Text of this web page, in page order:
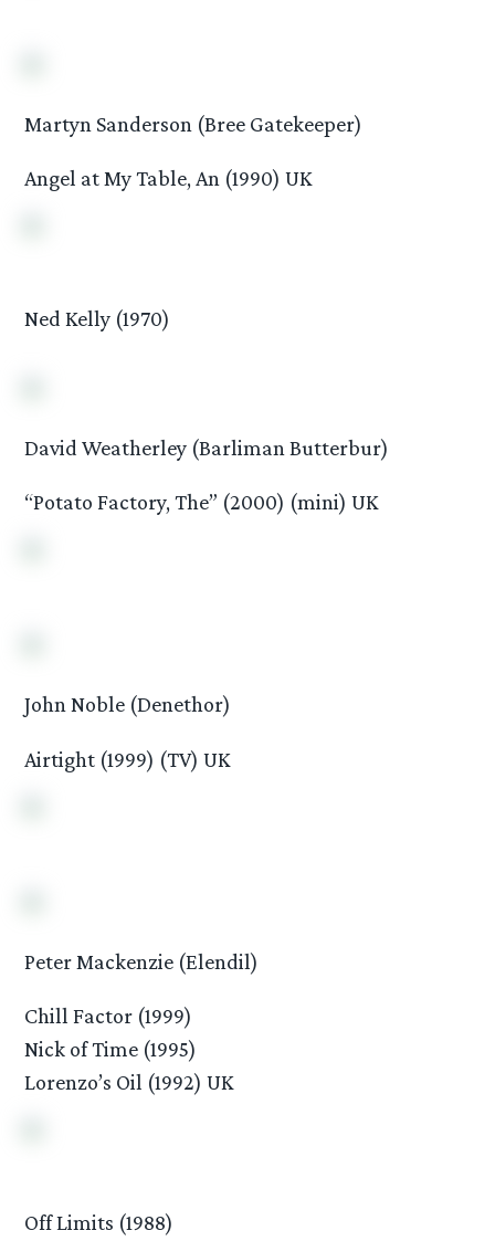
Martyn Sanderson (Bree Gatekeeper)
Angel at My Table, An (1990) UK
Ned Kelly (1970)
David Weatherley (Barliman Butterbur)
“Potato Factory, The” (2000) (mini) UK
John Noble (Denethor)
Airtight (1999) (TV) UK
Peter Mackenzie (Elendil)
Chill Factor (1999)
Nick of Time (1995)
Lorenzo’s Oil (1992) UK
Off Limits (1988)